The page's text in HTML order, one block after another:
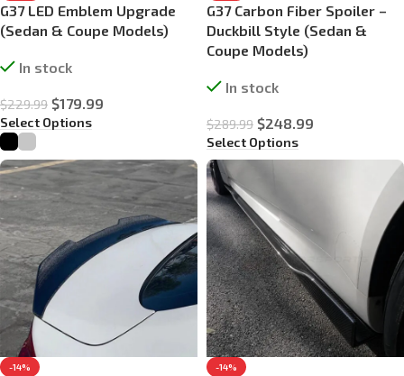
G37 LED Emblem Upgrade
(Sedan & Coupe Models)
In stock
$229.99 $179.99
Select Options
G37 Carbon Fiber Spoiler –
Duckbill Style (Sedan &
Coupe Models)
In stock
$289.99 $248.99
Select Options
-14% -14%